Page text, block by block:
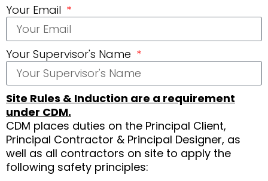
Your Email
Your Supervisor's Name
Site Rules & Induction are a requirement
under CDM.
CDM places duties on the Principal Client,
Principal Contractor & Principal Designer, as
well as all contractors on site to apply the
following safety principles: